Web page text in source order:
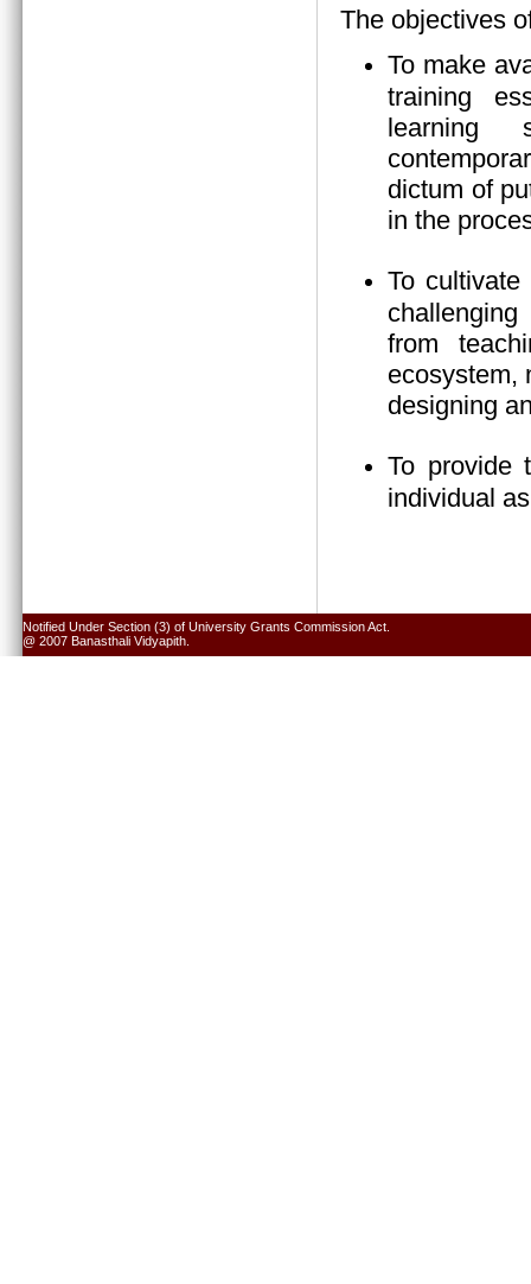
The objectives
To make
training
learning
dictum of
in the
To
from
ecosystem,
designing
To provide
individual
Notified Under Section (3) of University Grants Commission Act.
@ 2007 Banasthali Vidyapith.